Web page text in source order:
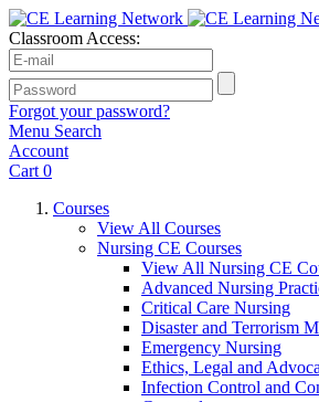
Classroom Access:
Forgot your password?
Menu Search
Account
Cart 0
Courses
View All Courses
Nursing CE Courses
View All Nursing CE
Advanced Nursing
Critical Care Nursing
Disaster and Terrorism
Emergency Nursing
Ethics, Legal and
Infection Control and